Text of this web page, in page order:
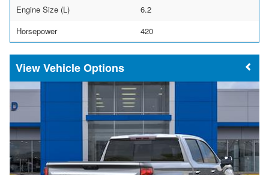
Engine Size (L)
6.2
Horsepower
420
Vehicle Options